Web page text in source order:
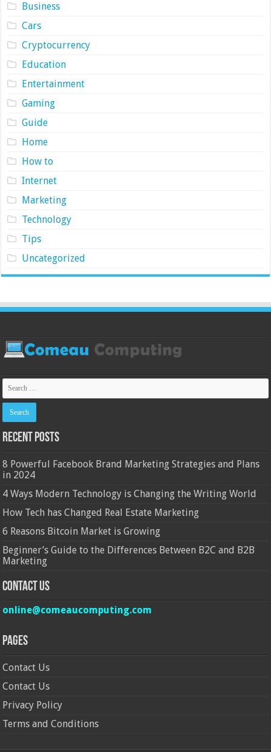
Business
Cars
Cryptocurrency
Education
Entertainment
Gaming
Guide
Home
How to
Internet
Marketing
Technology
Tips
Uncategorized
Recent Posts
8 Powerful Facebook Brand Marketing Strategies and Plans
in 2024
4 Ways Modern Technology is Changing the Writing World
How Tech has Changed Real Estate Marketing
6 Reasons Bitcoin Market is Growing
Beginner’s Guide to the Differences Between B2C and B2B
Marketing
Contact Us
online@comeaucomputing.com
Pages
Contact Us
Contact Us
Privacy Policy
Terms and Conditions